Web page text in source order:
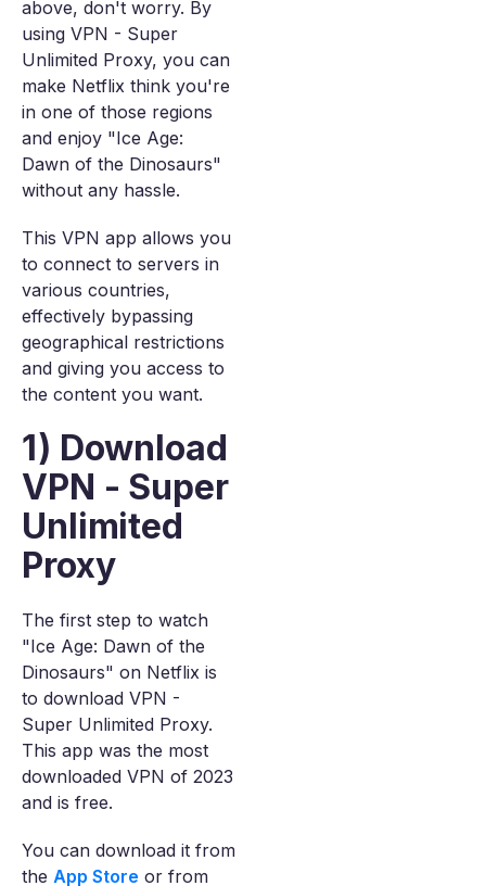
above, don't worry. By
using VPN - Super
Unlimited Proxy, you can
make Netflix think you're
in one of those regions
and enjoy "Ice Age:
Dawn of the Dinosaurs"
without any hassle.
This VPN app allows you
to connect to servers in
various countries,
effectively bypassing
geographical restrictions
and giving you access to
the content you want.
1) Download
VPN - Super
Unlimited
Proxy
The first step to watch
"Ice Age: Dawn of the
Dinosaurs" on Netflix is
to download VPN -
Super Unlimited Proxy.
This app was the most
downloaded VPN of 2023
and is free.
You can download it from
the App Store or from